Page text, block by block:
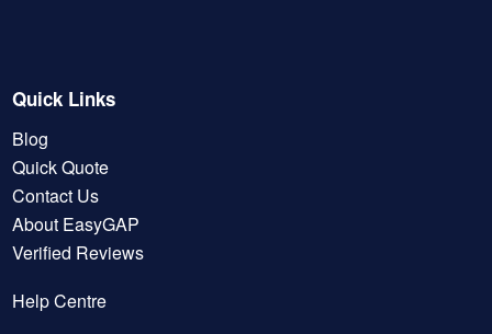
Quick Links
Blog
Quick Quote
Contact Us
About EasyGAP
Verified Reviews
Help Centre